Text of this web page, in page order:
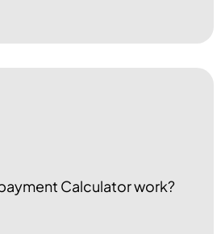
Calculator work?